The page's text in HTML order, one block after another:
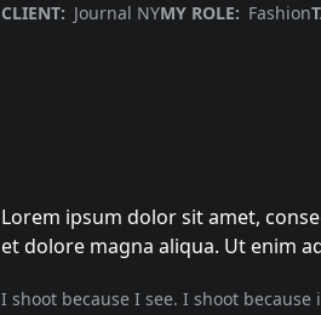
CLIENT: Journal NYMY ROLE: Fashion
Lorem ipsum dolor sit amet,
et dolore magna aliqua. Ut enim
I shoot because I see. I shoot